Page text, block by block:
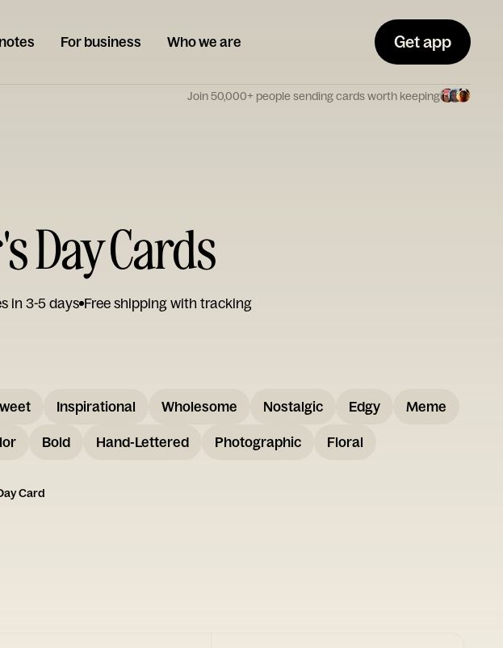
For business Who we are Get app
Join 50,000+ people sending cards worth keeping
Day Cards
in 3-5 days Free shipping with tracking
Inspirational Wholesome Nostalgic Edgy Meme
Bold Hand-Lettered Photographic Floral
Card